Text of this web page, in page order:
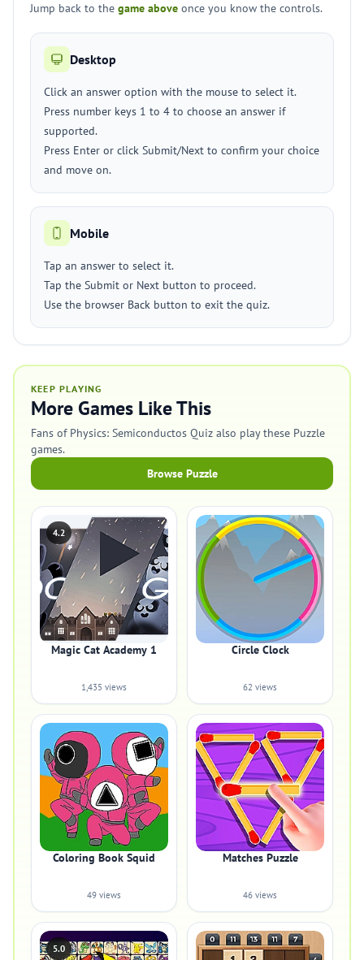
Jump back to the game above once you know the controls.
Desktop
Click an answer option with the mouse to select it.
Press number keys 1 to 4 to choose an answer if
supported.
Press Enter or click Submit/Next to confirm your choice
and move on.
Mobile
Tap an answer to select it.
Tap the Submit or Next button to proceed.
Use the browser Back button to exit the quiz.
KEEP PLAYING
More Games Like This
Fans of Physics: Semiconductos Quiz also play these Puzzle
games.
Browse Puzzle
4.2
Magic Cat Academy 1
1,435 views
Circle Clock
62 views
Coloring Book Squid
49 views
Matches Puzzle
46 views
5.0